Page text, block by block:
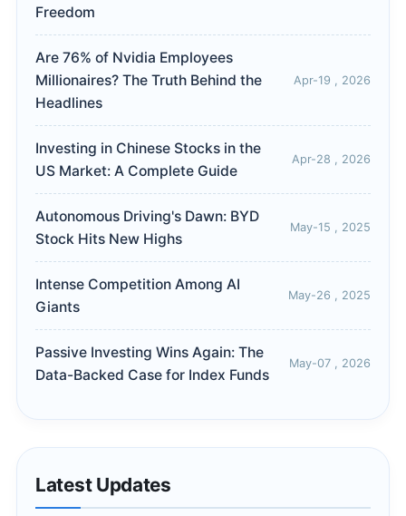
Freedom
Are 76% of Nvidia Employees
Millionaires? The Truth Behind the
Headlines
Apr-19 , 2026
Investing in Chinese Stocks in the
US Market: A Complete Guide
Apr-28 , 2026
Autonomous Driving's Dawn: BYD
Stock Hits New Highs
May-15 , 2025
Intense Competition Among AI
Giants
May-26 , 2025
Passive Investing Wins Again: The
Data-Backed Case for Index Funds
May-07 , 2026
Latest Updates